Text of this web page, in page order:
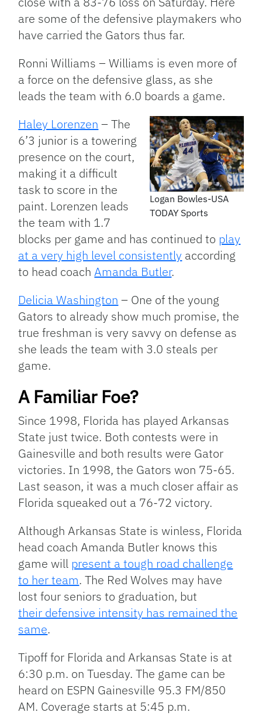
are some of the defensive playmakers who
have carried the Gators thus far.
Ronni Williams – Williams is even more of
a force on the defensive glass, as she
leads the team with 6.0 boards a game.
Logan Bowles-USA
TODAY Sports
Haley Lorenzen – The
6’3 junior is a towering
presence on the court,
making it a difficult
task to score in the
paint. Lorenzen leads
the team with 1.7
blocks per game and has continued to play
at a very high level consistently according
to head coachAmanda Butler.
Delicia Washington – One of the young
Gators to already show much promise, the
true freshman is very savvy on defense as
she leads the team with 3.0 steals per
game.
A Familiar Foe?
Since 1998, Florida has played Arkansas
State just twice. Both contests were in
Gainesville and both results were Gator
victories. In 1998, the Gators won 75-65.
Last season, it was a much closer affair as
Florida squeaked out a 76-72 victory.
Although Arkansas State is winless, Florida
head coach Amanda Butler knows this
game will present a tough road challenge
to her team. The Red Wolves may have
lost four seniors to graduation, but
their defensive intensity has remained the
same.
Tipoff for Florida and Arkansas State is at
6:30 p.m. on Tuesday. The game can be
heard on ESPN Gainesville 95.3 FM/850
AM. Coverage starts at 5:45 p.m.